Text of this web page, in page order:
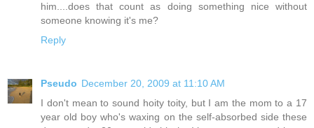
him....does that count as doing something nice without
someone knowing it's me?
Reply
Pseudo December 20, 2009 at 11:10 AM
I don't mean to sound hoity toity, but I am the mom to a 17
year old boy who's waxing on the self-absorbed side these